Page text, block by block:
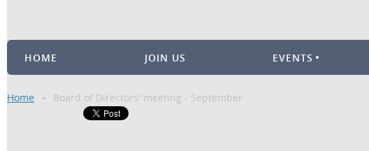
HOME JOIN US EVENTS
Home Board of Directors' meeting - September